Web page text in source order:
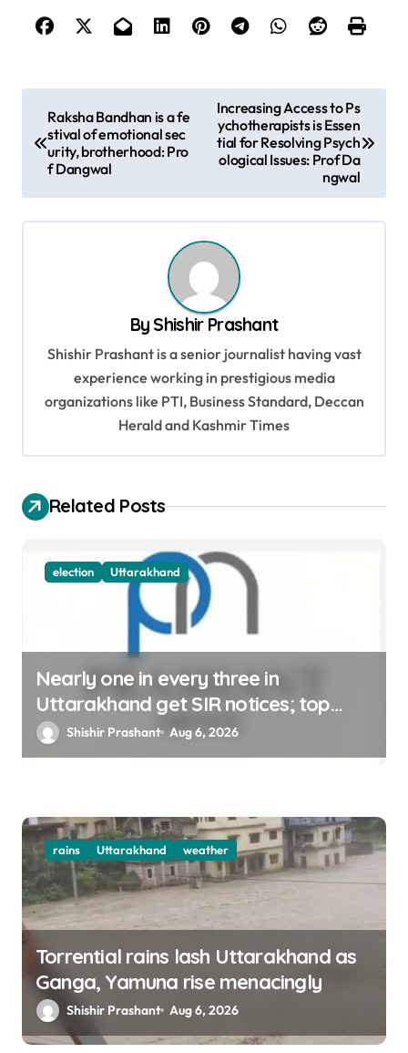
t
n
o
n
Raksha Bandhan is a fe
stival of emotional sec
urity, brotherhood: Pro
f Dangwal
Increasing Access to Ps
ychotherapists is Essen
tial for Resolving Psych
ological Issues: Prof Da
ngwal
By Shishir Prashant
Shishir Prashant is a senior journalist having vast
experience working in prestigious media
organizations like PTI, Business Standard, Deccan
Herald and Kashmir Times
Related Posts
election Uttarakhand
Nearly one in every three in
Uttarakhand get SIR notices; top
officials, MLAs in list
Shishir Prashant Aug 6, 2026
rains Uttarakhand weather
Torrential rains lash Uttarakhand as
Ganga, Yamuna rise menacingly
Shishir Prashant Aug 6, 2026